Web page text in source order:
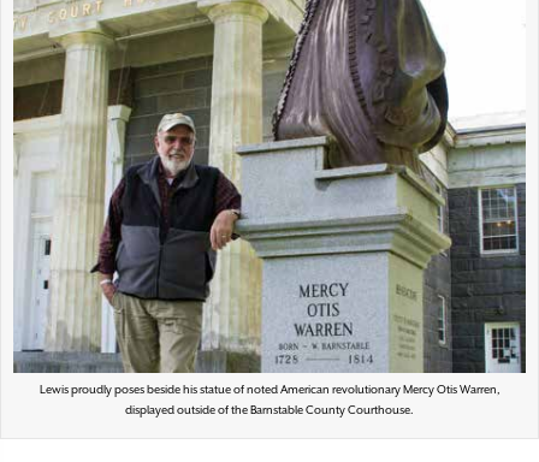
Lewis proudly poses beside his statue of noted American revolutionary Mercy Otis Warren,
displayed outside of the Barnstable County Courthouse.